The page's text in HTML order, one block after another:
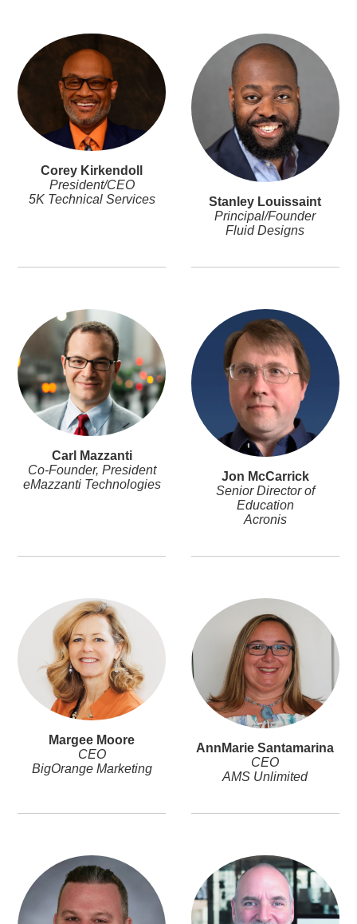
Corey Kirkendoll
President/CEO
5K Technical Services
Stanley Louissaint
Principal/Founder
Fluid Designs
Carl Mazzanti
Co-Founder, President
eMazzanti Technologies
Jon McCarrick
Senior Director of
Education
Acronis
Margee Moore
CEO
BigOrange Marketing
AnnMarie Santamarina
CEO
AMS Unlimited